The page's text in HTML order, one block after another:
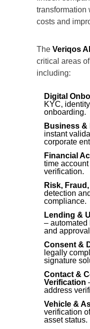
transformation
costs and
The Veriqos
critical areas
including:
Digital
KYC,
onboarding.
Business &
instant
corporate
Financial
time
verification.
Risk,
detection
compliance.
Lending &
– automated
and
Consent &
legally
signature
Contact &
Verification
address
Vehicle &
verification
asset status.